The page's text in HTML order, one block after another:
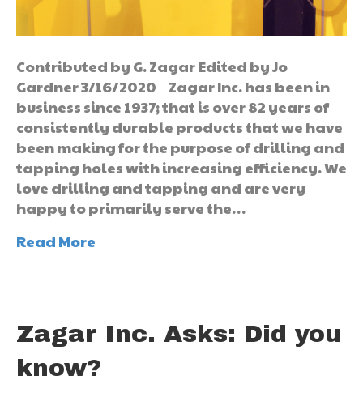
Contributed by G. Zagar Edited by Jo
Gardner 3/16/2020 Zagar Inc. has been in
business since 1937; that is over 82 years of
consistently durable products that we have
been making for the purpose of drilling and
tapping holes with increasing efficiency. We
love drilling and tapping and are very
happy to primarily serve the…
Read More
Zagar Inc. Asks: Did you
know?